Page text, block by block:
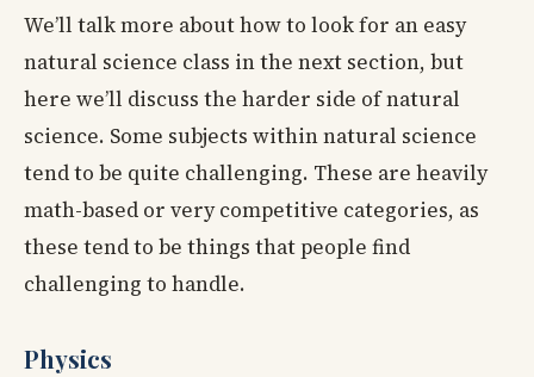
We’ll talk more about how to look for an easy
natural science class in the next section, but
here we’ll discuss the harder side of natural
science. Some subjects within natural science
tend to be quite challenging. These are heavily
math-based or very competitive categories, as
these tend to be things that people find
challenging to handle.
Physics